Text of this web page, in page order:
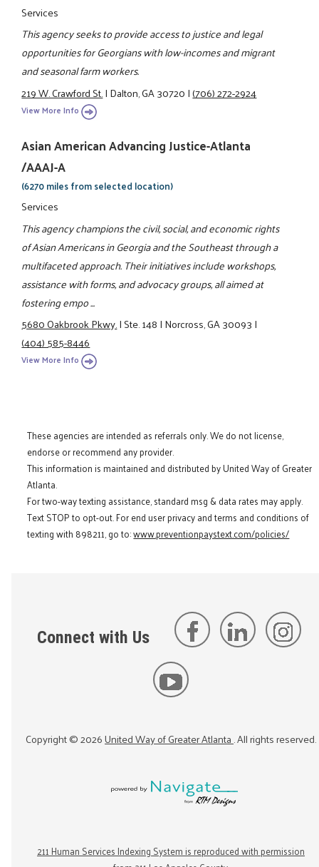
Services
This agency seeks to provide access to justice and legal
opportunities for Georgians with low-incomes and migrant
and seasonal farm workers.
219 W. Crawford St.|Dalton, GA 30720|(706) 272-2924
View More Info
Asian American Advancing Justice-Atlanta
/AAAJ-A
(6270 miles from selected location)
Services
This agency champions the civil, social, and economic rights
of Asian Americans in Georgia and the Southeast through a
multifaceted approach. Their initiatives include workshops,
assistance with forms, and advocacy groups, all aimed at
fostering empo ...
5680 Oakbrook Pkwy.|Ste. 148|Norcross, GA 30093|
(404) 585-8446
View More Info
These agencies are intended as referrals only. We do not license,
endorse or recommend any provider.
This information is maintained and distributed by United Way of Greater
Atlanta.
For two-way texting assistance, standard msg & data rates may apply.
Text STOP to opt-out. For end user privacy and terms and conditions of
texting with 898211, go to:www.preventionpaystext.com/policies/
Connect with Us
Copyright ©2026United Way of Greater Atlanta. All rights reserved.
211 Human Services Indexing System is reproduced with permission